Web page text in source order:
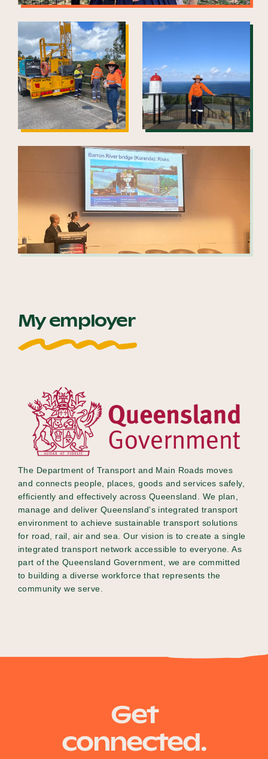
My employer
The Department of Transport and Main Roads moves
and connects people, places, goods and services safely,
efficiently and effectively across Queensland. We plan,
manage and deliver Queensland's integrated transport
environment to achieve sustainable transport solutions
for road, rail, air and sea. Our vision is to create a single
integrated transport network accessible to everyone. As
part of the Queensland Government, we are committed
to building a diverse workforce that represents the
community we serve.
Get
connected.